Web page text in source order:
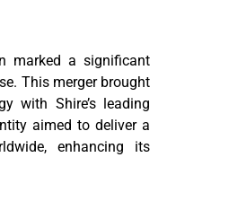
marked a significant
This merger brought
with Shire’s leading
aimed to deliver a
enhancing its